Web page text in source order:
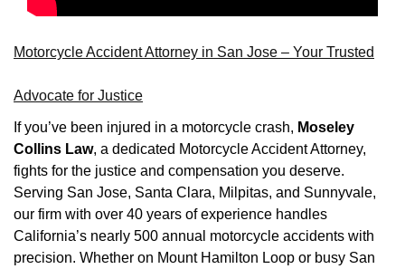
Motorcycle Accident Attorney in San Jose – Your Trusted
Advocate for Justice
If you’ve been injured in a motorcycle crash, Moseley
Collins Law, a dedicated Motorcycle Accident Attorney,
fights for the justice and compensation you deserve.
Serving San Jose, Santa Clara, Milpitas, and Sunnyvale,
our firm with over 40 years of experience handles
California’s nearly 500 annual motorcycle accidents with
precision. Whether on Mount Hamilton Loop or busy San